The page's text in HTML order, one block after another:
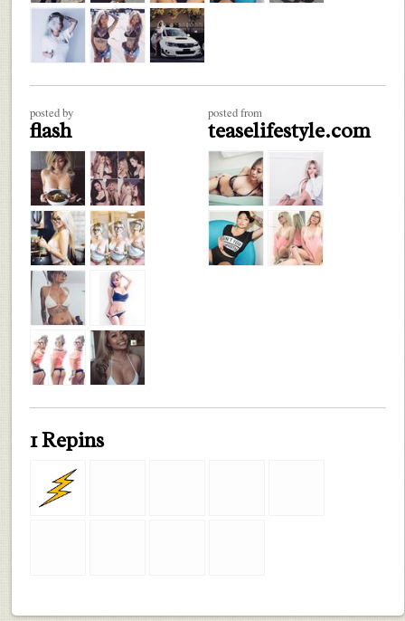
posted by
flash
posted from
teaselifestyle.com
1 Repins